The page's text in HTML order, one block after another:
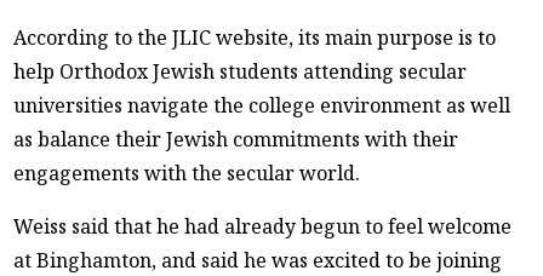
According to the JLIC website, its main purpose is to
help Orthodox Jewish students attending secular
universities navigate the college environment as well
as balance their Jewish commitments with their
engagements with the secular world.
Weiss said that he had already begun to feel welcome
at Binghamton, and said he was excited to be joining